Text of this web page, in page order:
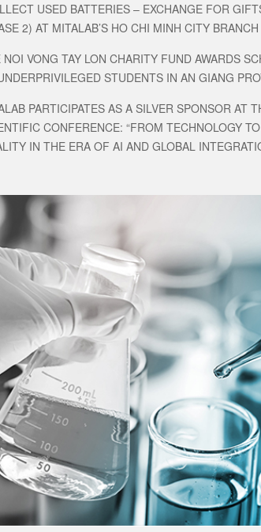
USED BATTERIES – EXCHANGE FOR
2) AT MITALAB’S HO CHI MINH CITY BRANCH
NOI VONG TAY LON CHARITY FUND AWARDS
STUDENTS IN AN GIANG
PARTICIPATES AS A SILVER SPONSOR AT
CONFERENCE: “FROM TECHNOLOGY
IN THE ERA OF AI AND GLOBAL